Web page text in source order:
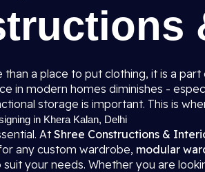
than a place to put clothing, it is a
in modern homes diminishes -
storage is important. This is
in Khera Kalan, Delhi
AtShree Constructions &
any custom wardrobe, modular
your needs. Whether you are